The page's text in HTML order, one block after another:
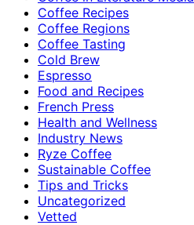
Coffee Recipes
Coffee Regions
Coffee Tasting
Cold Brew
Espresso
Food and Recipes
French Press
Health and Wellness
Industry News
Ryze Coffee
Sustainable Coffee
Tips and Tricks
Uncategorized
Vetted